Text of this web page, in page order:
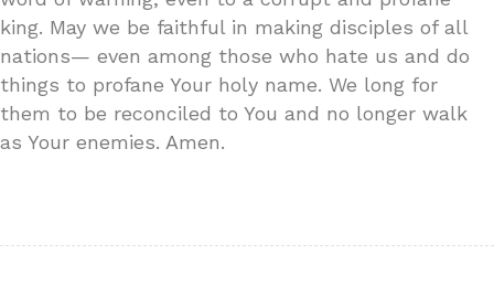
king. May we be faithful in making disciples of all
nations— even among those who hate us and do
things to profane Your holy name. We long for
them to be reconciled to You and no longer walk
as Your enemies. Amen.